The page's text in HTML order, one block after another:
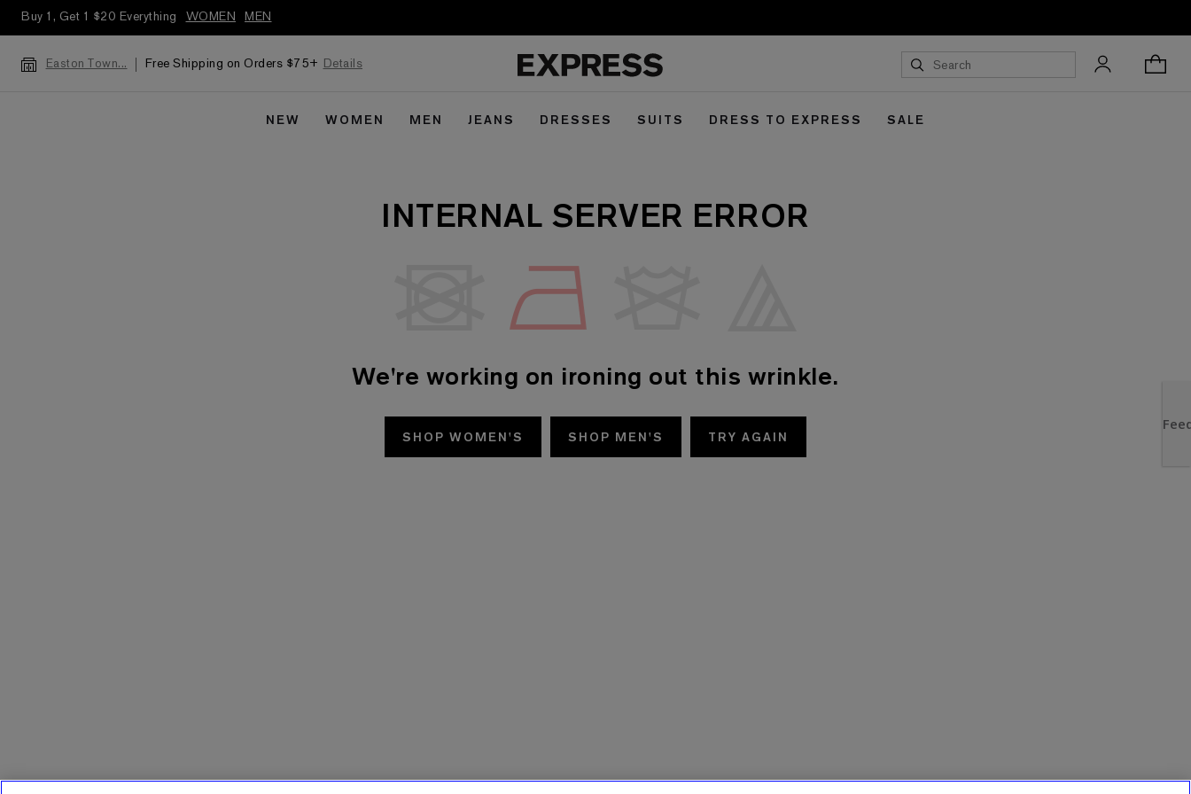
Buy 1, Get 1 $20 Everything WOMEN MEN
Easton Town... Free Shipping on Orders $75+ Details
NEW WOMEN MEN JEANS DRESSES SUITS DRESS TO EXPRESS SALE
INTERNAL SERVER ERROR
We're working on ironing out this wrinkle.
SHOP WOMEN'S SHOP MEN'S TRY AGAIN